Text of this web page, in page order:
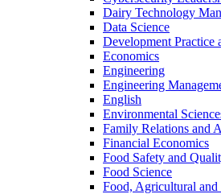
Dairy Technology
Data Science
Development Practice
Economics
Engineering
Engineering
English
Environmental
Family Relations and
Financial Economics
Food Safety and
Food Science
Food, Agricultural and